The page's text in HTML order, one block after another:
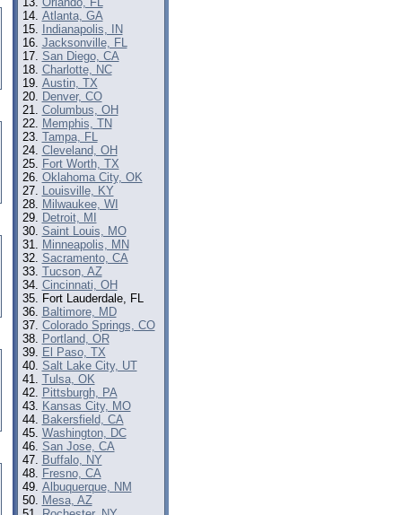
Atlanta, GA
Indianapolis, IN
Jacksonville, FL
San Diego, CA
Charlotte, NC
Austin, TX
Denver, CO
Columbus, OH
Memphis, TN
Tampa, FL
Cleveland, OH
Fort Worth, TX
Oklahoma City, OK
Louisville, KY
Milwaukee, WI
Detroit, MI
Saint Louis, MO
Minneapolis, MN
Sacramento, CA
Tucson, AZ
Cincinnati, OH
Fort Lauderdale, FL
Baltimore, MD
Colorado Springs, CO
Portland, OR
El Paso, TX
Salt Lake City, UT
Tulsa, OK
Pittsburgh, PA
Kansas City, MO
Bakersfield, CA
Washington, DC
San Jose, CA
Buffalo, NY
Fresno, CA
Albuquerque, NM
Mesa, AZ